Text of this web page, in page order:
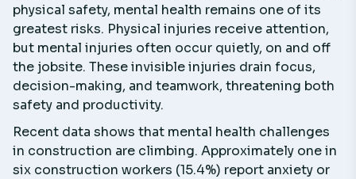
physical safety, mental health remains one of its
greatest risks. Physical injuries receive attention,
but mental injuries often occur quietly, on and off
the jobsite. These invisible injuries drain focus,
decision-making, and teamwork, threatening both
safety and productivity.
Recent data shows that mental health challenges
in construction are climbing. Approximately one in
six construction workers (15.4%) report anxiety or